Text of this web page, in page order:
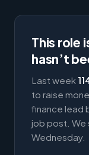
This role
hasn’t
Last week
to raise
finance lead
job post. We
Wednesday.